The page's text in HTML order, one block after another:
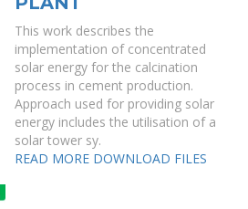
This work describes the
implementation of concentrated
solar energy for the calcination
process in cement production.
Approach used for providing solar
energy includes the utilisation of a
solar tower sy.
READ MORE DOWNLOAD FILES